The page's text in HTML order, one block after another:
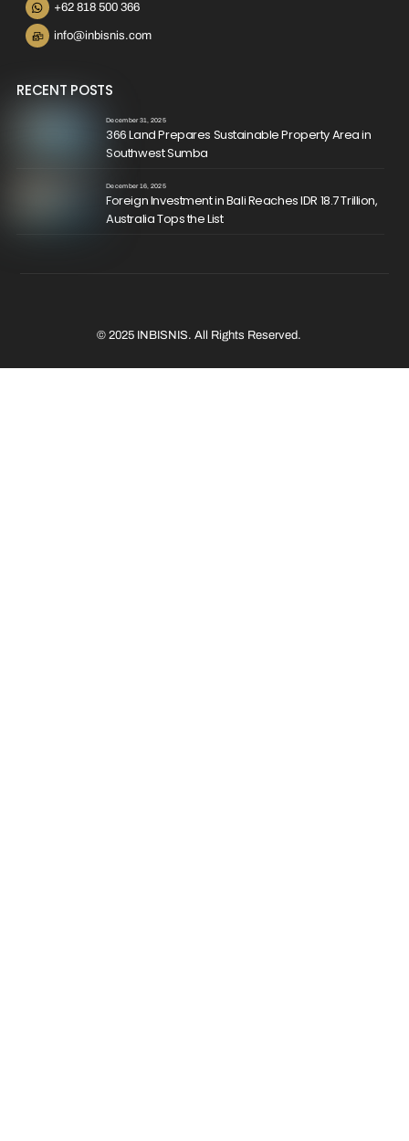
+62 818 500 366
info@inbisnis.com
RECENT POSTS
December 31, 2025
366 Land Prepares Sustainable Property Area in
Southwest Sumba
December 16, 2025
Foreign Investment in Bali Reaches IDR 18.7 Trillion,
Australia Tops the List
© 2025 INBISNIS. All Rights Reserved.